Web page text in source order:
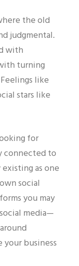
the old
judgmental.
with
turning
like
stars like
for
connected to
as one
social
you may
media—
business